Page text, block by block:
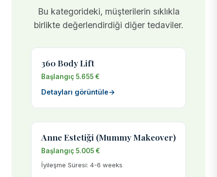
Bu kategorideki, müşterilerin sıklıkla
birlikte değerlendirdiği diğer tedaviler.
360 Body Lift
Başlangıç 5.655 €
Detayları görüntüle→
Anne Estetiği (Mummy Makeover)
Başlangıç 5.005 €
İyileşme Süresi: 4-6 weeks